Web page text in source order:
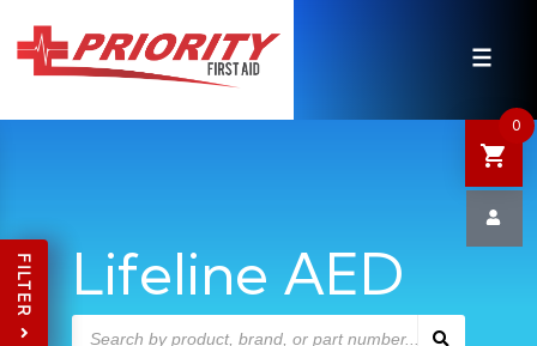
HOME
SHOP
NEWS
DEFIBRILLATOR SAFETY
Lifeline AED
FILTER
0